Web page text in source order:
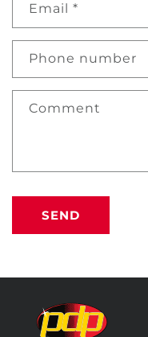
Email *
Phone number
Comment
SEND